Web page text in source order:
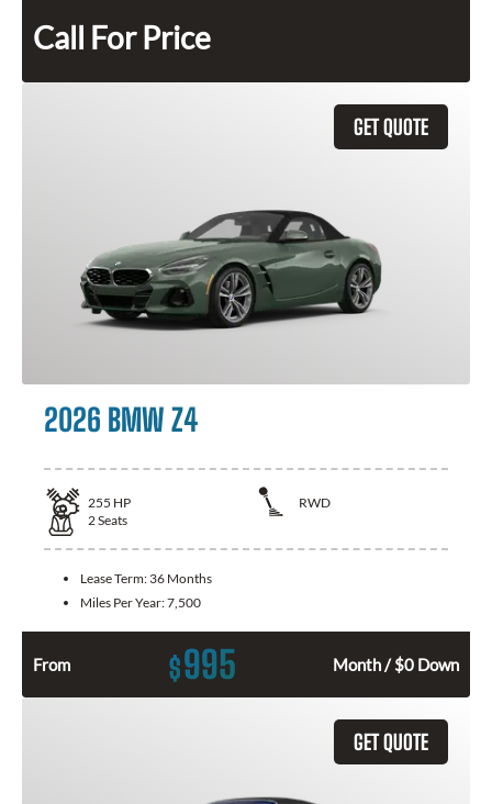
Call For Price
GET QUOTE
2026 BMW Z4
255 HP
RWD
2Seats
Lease Term: 36 Months
Miles Per Year:7,500
From $995 Month / $0 Down
GET QUOTE